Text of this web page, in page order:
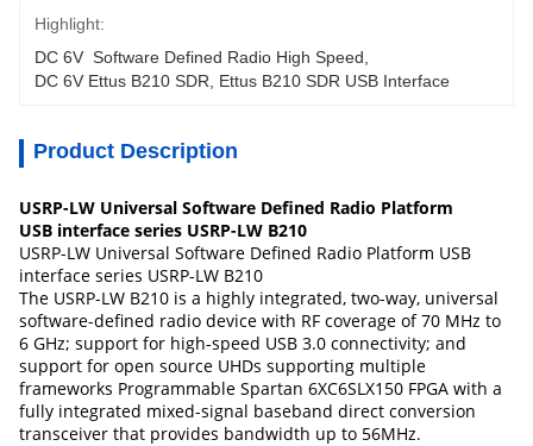
Highlight:
DC 6V  Software Defined Radio High Speed
DC 6V Ettus B210 SDR
Ettus B210 SDR USB Interface
Product Description
USRP-LW Universal Software Defined Radio Platform
USB interface series USRP-LW B210
USRP-LW Universal Software Defined Radio Platform USB
interface series USRP-LW B210
The USRP-LW B210 is a highly integrated, two-way, universal
software-defined radio device with RF coverage of 70 MHz to
6 GHz; support for high-speed USB 3.0 connectivity; and
support for open source UHDs supporting multiple
frameworks Programmable Spartan 6XC6SLX150 FPGA with a
fully integrated mixed-signal baseband direct conversion
transceiver that provides bandwidth up to 56MHz.